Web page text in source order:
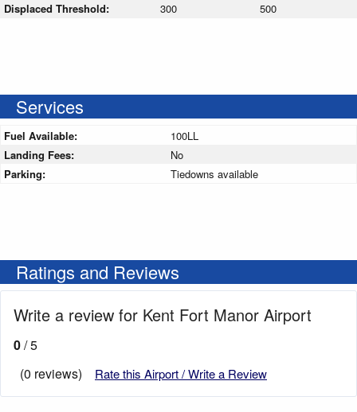
Displaced Threshold:
300 500
Services
Fuel Available:
100LL
Landing Fees:
No
Parking:
Tiedowns available
Ratings and Reviews
Write a review for Kent Fort Manor Airport
0/ 5
(0 reviews)
Rate this Airport / Write a Review